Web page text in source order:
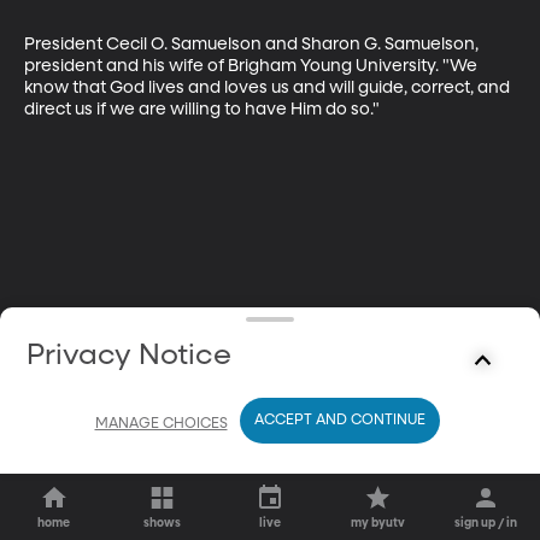
President Cecil O. Samuelson and Sharon G. Samuelson,
president and his wife of Brigham Young University. "We
know that God lives and loves us and will guide, correct, and
direct us if we are willing to have Him do so."
home shows live my byutv sign up / in
Privacy Notice
MANAGE CHOICES ACCEPT AND CONTINUE